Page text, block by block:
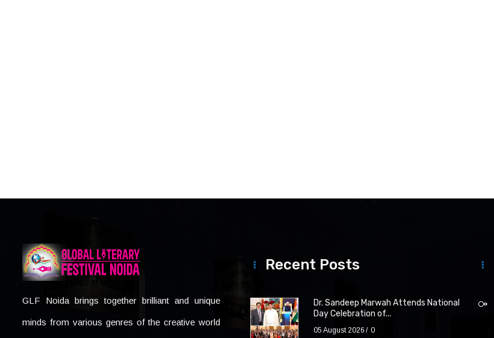
GLF Noida brings together brilliant and unique
minds from various genres of the creative world
Recent Posts
Dr. Sandeep Marwah Attends National
Day Celebration of...
05 August 2026 0